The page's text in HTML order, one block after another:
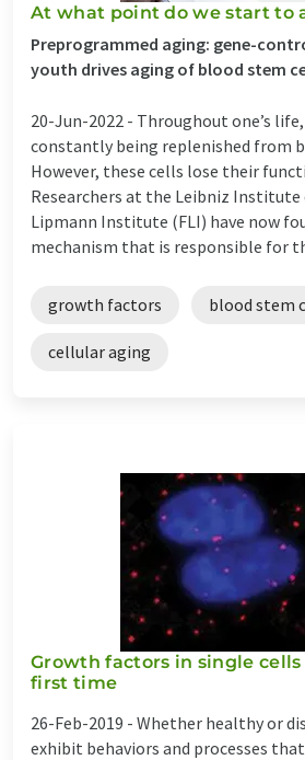
At what point do we start to
Preprogrammed aging: gene-
youth drives aging of blood stem
20-Jun-2022 - Throughout one’s
constantly being replenished from
However, these cells lose their
Researchers at the Leibniz Institute
Lipmann Institute (FLI) have now
mechanism that is responsible for
growth factors blood stem
cellular aging
Growth factors in single
first time
26-Feb-2019 - Whether healthy or
exhibit behaviors and processes